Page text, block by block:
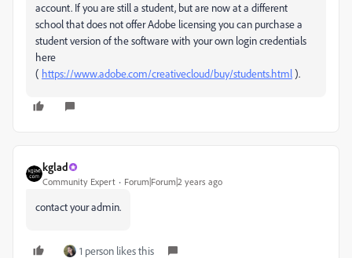
account. If you are still a student, but are now at a different
school that does not offer Adobe licensing you can purchase a
student version of the software with your own login credentials
here
( https://www.adobe.com/creativecloud/buy/students.html).
kglad
Community Expert Forum|Forum|2 years ago
contact your admin.
1 person likes this